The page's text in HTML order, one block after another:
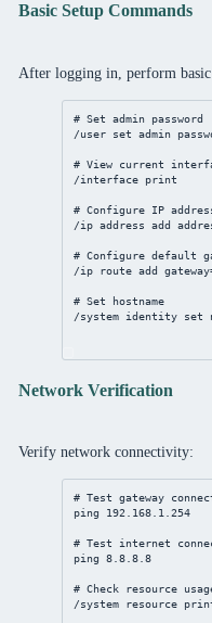
Basic Setup Commands
After logging in, perform
# Set admin password
/user
set admin
# View current
/interface
print
# Configure IP
/ip address add
# Configure default
/ip
route add gateway
# Set hostname
/system
identity set
Network Verification
Verify network connectivity:
# Test gateway
ping 192.168.1.254
# Test internet
ping 8.8.8.8
# Check resource
/system
resource